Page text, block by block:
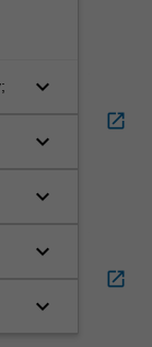
keyboard_arrow_down
keyboard_arrow_down
keyboard_arrow_down
keyboard_arrow_down
keyboard_arrow_down
open_in_new
open_in_new